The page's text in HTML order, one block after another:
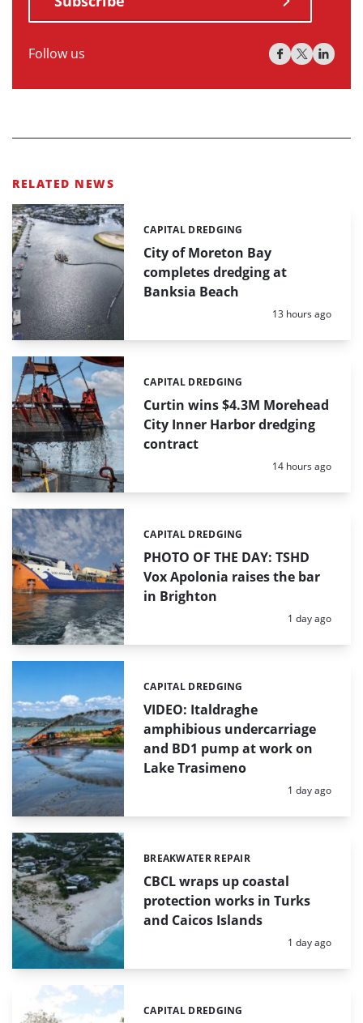
Follow us
RELATED NEWS
City of Moreton Bay
completes dredging at
Banksia Beach
Categories:
CAPITAL DREDGING
Posted:
13 hours ago
Curtin wins $4.3M Morehead
City Inner Harbor dredging
contract
Categories:
CAPITAL DREDGING
Posted:
14 hours ago
PHOTO OF THE DAY: TSHD
Vox Apolonia raises the bar
in Brighton
Categories:
CAPITAL DREDGING
Posted:
1 day ago
VIDEO: Italdraghe
amphibious undercarriage
and BD1 pump at work on
Lake Trasimeno
Categories:
CAPITAL DREDGING
Posted:
1 day ago
CBCL wraps up coastal
protection works in Turks
and Caicos Islands
Categories:
BREAKWATER REPAIR
Posted:
1 day ago
Categories:
CAPITAL DREDGING